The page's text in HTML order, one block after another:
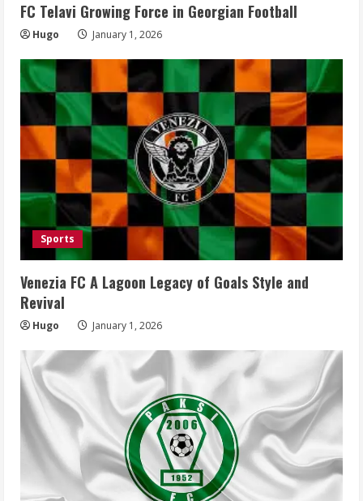
FC Telavi Growing Force in Georgian Football
Hugo January 1, 2026
Sports
Venezia FC A Lagoon Legacy of Goals Style and
Revival
Hugo January 1, 2026